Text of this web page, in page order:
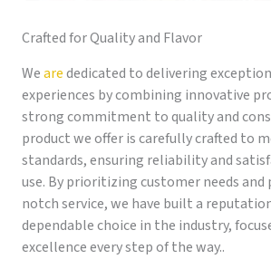
Crafted for Quality and Flavor
Wearededicated to delivering
experiences by combining innovative
strong commitment to quality and
product we offer is carefully crafted to
standards, ensuring reliability and
use. By prioritizing customer needs
notch service, we have built a
dependable choice in the industry,
excellence every step of the way..